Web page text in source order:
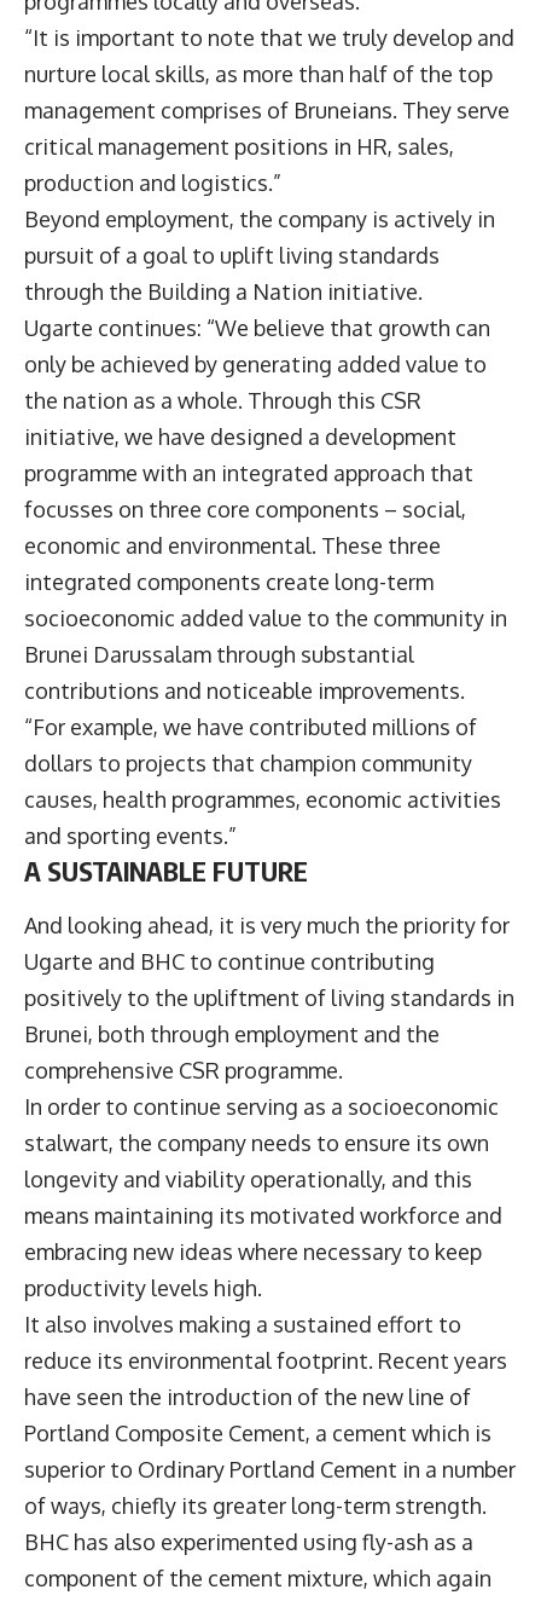
“It is important to note that we truly develop and
nurture local skills, as more than half of the top
management comprises of Bruneians. They serve
critical management positions in HR, sales,
production and logistics.”
Beyond employment, the company is actively in
pursuit of a goal to uplift living standards
through the Building a Nation initiative.
Ugarte continues: “We believe that growth can
only be achieved by generating added value to
the nation as a whole. Through this CSR
initiative, we have designed a development
programme with an integrated approach that
focusses on three core components – social,
economic and environmental. These three
integrated components create long-term
socioeconomic added value to the community in
Brunei Darussalam through substantial
contributions and noticeable improvements.
“For example, we have contributed millions of
dollars to projects that champion community
causes, health programmes, economic activities
and sporting events.”
A SUSTAINABLE FUTURE
And looking ahead, it is very much the priority for
Ugarte and BHC to continue contributing
positively to the upliftment of living standards in
Brunei, both through employment and the
comprehensive CSR programme.
In order to continue serving as a socioeconomic
stalwart, the company needs to ensure its own
longevity and viability operationally, and this
means maintaining its motivated workforce and
embracing new ideas where necessary to keep
productivity levels high.
It also involves making a sustained effort to
reduce its environmental footprint. Recent years
have seen the introduction of the new line of
Portland Composite Cement, a cement which is
superior to Ordinary Portland Cement in a number
of ways, chiefly its greater long-term strength.
BHC has also experimented using fly-ash as a
component of the cement mixture, which again